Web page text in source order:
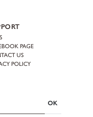
OK
PAGE
US
POLICY